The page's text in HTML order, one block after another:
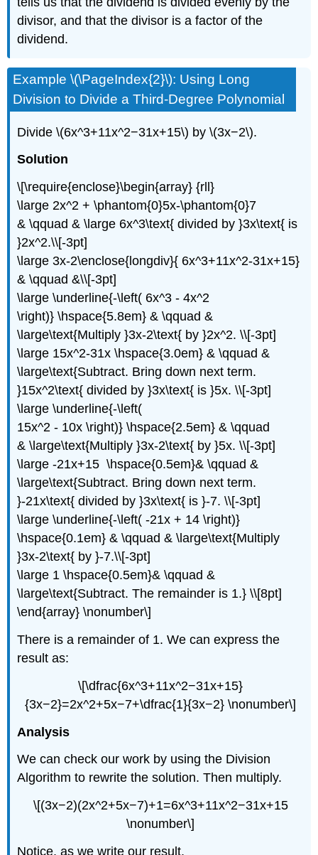
divisor, and that the divisor is a factor of the
dividend.
Example \(\PageIndex{2}\): Using Long
Division to Divide a Third-Degree Polynomial
Divide \(6x^3+11x^2−31x+15\) by \(3x−2\).
Solution
\[\require{enclose}\begin{array} {rll}
\large 2x^2 + \phantom{0}5x-\phantom{0}7
& \qquad & \large 6x^3\text{ divided by }3x\text{ is
}2x^2.\\[-3pt]
\large 3x-2\enclose{longdiv}{ 6x^3+11x^2-31x+15}
& \qquad &\\[-3pt]
\large \underline{-\left( 6x^3 - 4x^2
\right)} \hspace{5.8em} & \qquad &
\large\text{Multiply }3x-2\text{ by }2x^2. \\[-3pt]
\large 15x^2-31x \hspace{3.0em} & \qquad &
\large\text{Subtract. Bring down next term.
}15x^2\text{ divided by }3x\text{ is }5x. \\[-3pt]
\large \underline{-\left(
15x^2 - 10x \right)} \hspace{2.5em} & \qquad
& \large\text{Multiply }3x-2\text{ by }5x. \\[-3pt]
\large -21x+15 \hspace{0.5em}& \qquad &
\large\text{Subtract. Bring down next term.
}-21x\text{ divided by }3x\text{ is }-7. \\[-3pt]
\large \underline{-\left( -21x + 14 \right)}
\hspace{0.1em} & \qquad & \large\text{Multiply
}3x-2\text{ by }-7.\\[-3pt]
\large 1 \hspace{0.5em}& \qquad &
\large\text{Subtract. The remainder is 1.} \\[8pt]
\end{array} \nonumber\]
There is a remainder of 1. We can express the
result as:
\[\dfrac{6x^3+11x^2−31x+15}
{3x−2}=2x^2+5x−7+\dfrac{1}{3x−2} \nonumber\]
Analysis
We can check our work by using the Division
Algorithm to rewrite the solution. Then multiply.
\[(3x−2)(2x^2+5x−7)+1=6x^3+11x^2−31x+15
\nonumber\]
Notice, as we write our result,